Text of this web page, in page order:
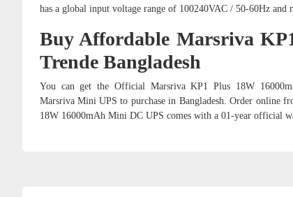
has a global input voltage range of 100240VAC / 50-60Hz and
Buy Affordable Marsriva
Trende Bangladesh
You can get the Official Marsriva KP1 Plus 18W
Marsriva Mini UPS to purchase in Bangladesh. Order online
18W 16000mAh Mini DC UPS comes with a 01-year official